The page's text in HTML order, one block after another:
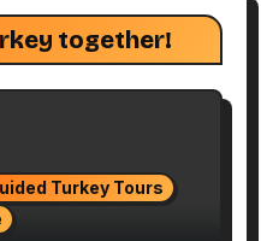
together!
Turkey Tours